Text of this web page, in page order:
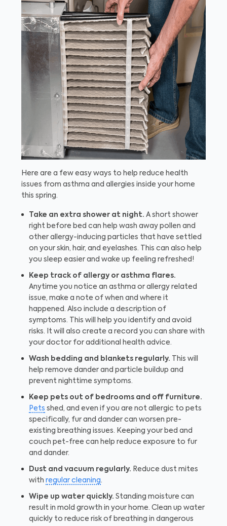
Here are a few easy ways to help reduce health
issues from asthma and allergies inside your home
this spring.
Take an extra shower at night. A short shower
right before bed can help wash away pollen and
other allergy-inducing particles that have settled
on your skin, hair, and eyelashes. This can also help
you sleep easier and wake up feeling refreshed!
Keep track of allergy or asthma flares.
Anytime you notice an asthma or allergy related
issue, make a note of when and where it
happened. Also include a description of
symptoms. This will help you identify and avoid
risks. It will also create a record you can share with
your doctor for additional health advice.
Wash bedding and blankets regularly. This will
help remove dander and particle buildup and
prevent nighttime symptoms.
Keep pets out of bedrooms and off furniture.
Pets shed, and even if you are not allergic to pets
specifically, fur and dander can worsen pre-
existing breathing issues. Keeping your bed and
couch pet-free can help reduce exposure to fur
and dander.
Dust and vacuum regularly. Reduce dust mites
with regular cleaning.
Wipe up water quickly. Standing moisture can
result in mold growth in your home. Clean up water
quickly to reduce risk of breathing in dangerous